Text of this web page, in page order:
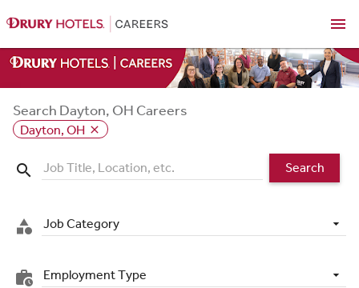
menu
Search Dayton, OH Careers
Dayton, OH close
search Search
category Job Category
work_history Employment Type